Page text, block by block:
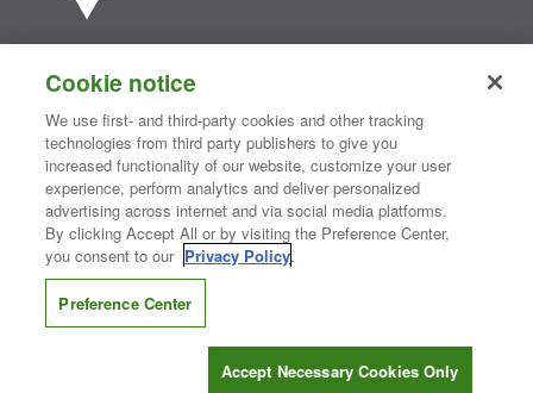
semiconductors and passive electronic components that are
essential to innovative designs in the automotive, industrial,
computing, consumer, telecommunications, military, aerospace, and
medical markets. Serving customers worldwide, Vishay isThe DNA
of tech.®
Contact Us| Where to Buy | Request Sample| Privacy Center
Do Not Sell or Share My Personal Information
Information Security| Terms of Use
CONNECT WITH US
Cookie notice
We use first- and third-party cookies and other tracking
technologies from third party publishers to give you
increased functionality of our website, customize your user
experience, perform analytics and deliver personalized
advertising across internet and via social media platforms.
By clicking Accept All or by visiting the Preference Center,
you consent to our Privacy Policy.
Preference Center
Accept Necessary Cookies Only